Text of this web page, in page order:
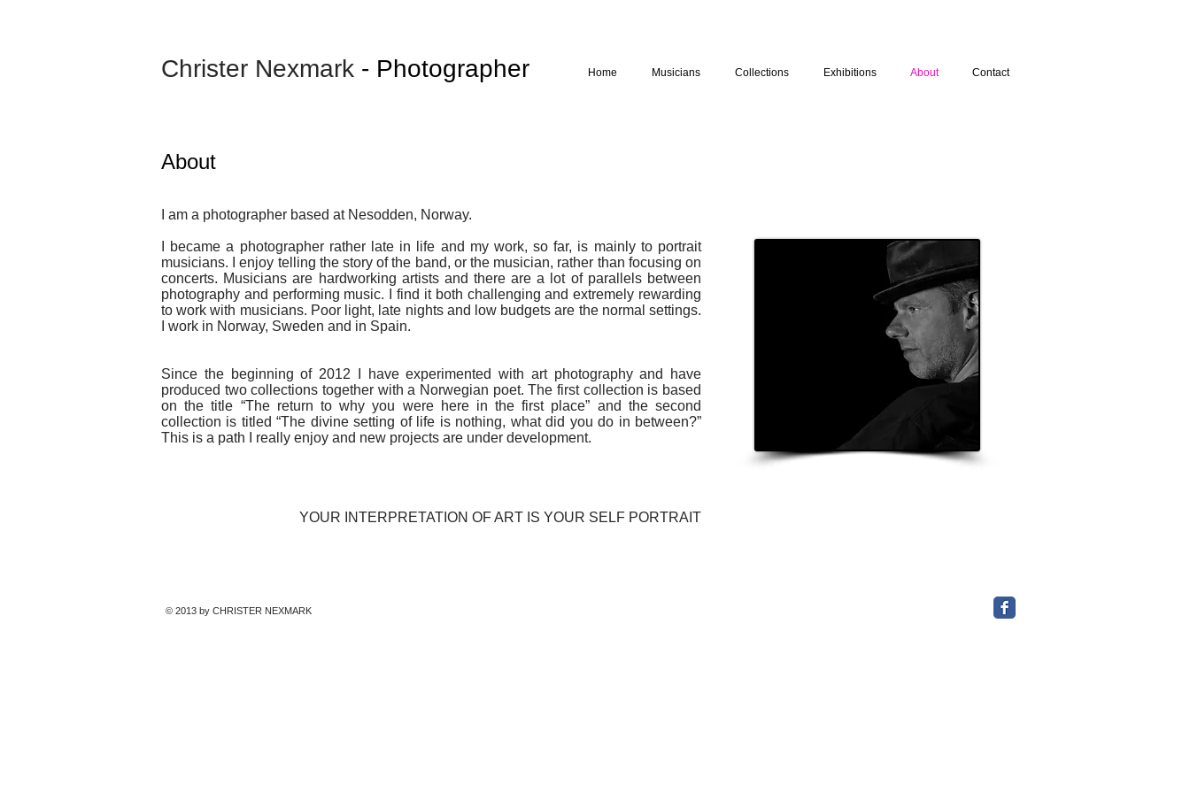
Christer Nexmark - Photographer Home Musicians Collections Exhibitions About Contact
About
I am a photographer based at Nesodden, Norway.
I became a photographer rather late in life and my work, so far, is mainly to portrait
musicians. I enjoy telling the story of the band, or the musician, rather than focusing on
concerts. Musicians are hardworking artists and there are a lot of parallels between
photography and performing music. I find it both challenging and extremely rewarding
to work with musicians. Poor light, late nights and low budgets are the normal settings.
I work in Norway, Sweden and in Spain.
Since the beginning of 2012 I have experimented with art photography and have
produced two collections together with a Norwegian poet. The first collection is based
on the title “The return to why you were here in the first place” and the second
collection is titled “The divine setting of life is nothing, what did you do in between?”
This is a path I really enjoy and new projects are under development.
YOUR INTERPRETATION OF ART IS YOUR SELF PORTRAIT
© 2013 by CHRISTER NEXMARK